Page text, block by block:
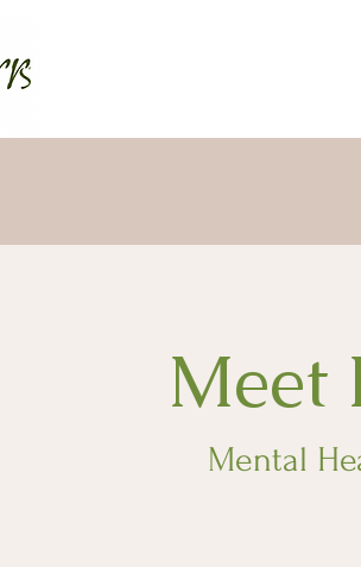
Meet
Mental